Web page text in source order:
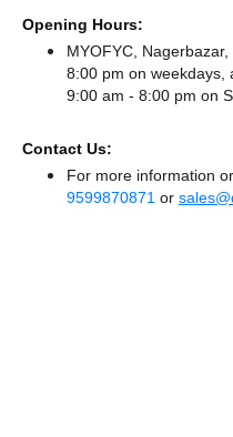
Opening Hours:
MYOFYC,
8:00 pm on weekdays,
9:00 am - 8:00 pm on
Contact Us:
For more information
9599870871 or